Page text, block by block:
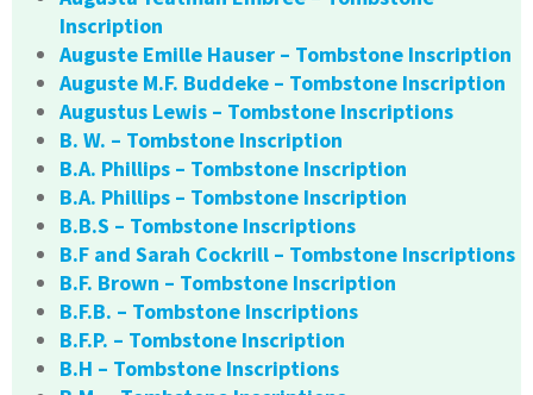
Inscription
Auguste Emille Hauser – Tombstone Inscription
Auguste M.F. Buddeke – Tombstone Inscription
Augustus Lewis – Tombstone Inscriptions
B. W. – Tombstone Inscription
B.A. Phillips – Tombstone Inscription
B.A. Phillips – Tombstone Inscription
B.B.S – Tombstone Inscriptions
B.F and Sarah Cockrill – Tombstone Inscriptions
B.F. Brown – Tombstone Inscription
B.F.B. – Tombstone Inscriptions
B.F.P. – Tombstone Inscription
B.H – Tombstone Inscriptions